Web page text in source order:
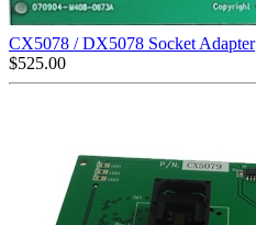
CX5078 / DX5078 Socket Adapter
$525.00